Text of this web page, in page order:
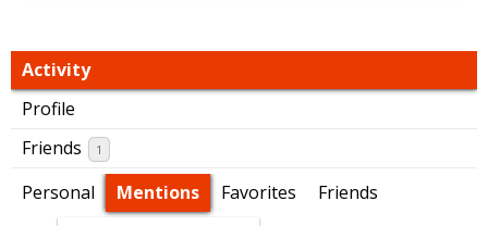
Activity
Profile
Friends
1
Personal Mentions Favorites Friends